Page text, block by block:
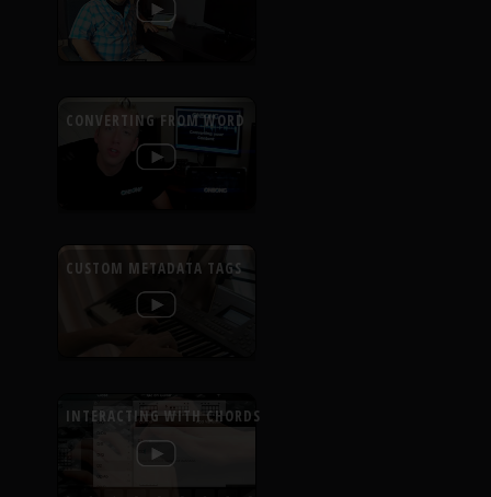
CONVERTING FROM WORD
CUSTOM METADATA TAGS
INTERACTING WITH CHORDS